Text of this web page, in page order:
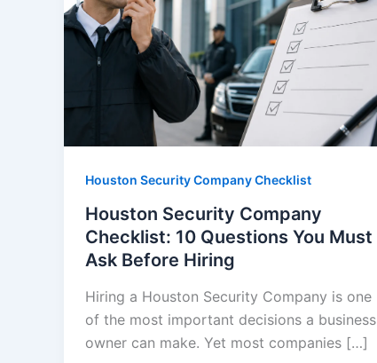
Houston Security Company Checklist
Houston Security Company
Checklist: 10 Questions You Must
Ask Before Hiring
Hiring a Houston Security Company is one
of the most important decisions a business
owner can make. Yet most companies […]